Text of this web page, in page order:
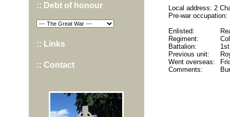
:: Debt of honour
:: Links
:: Contact
Local address: 2
Pre-war occupation:
Enlisted:
Regiment:
Battalion:
Previous unit:
Went overseas:
Comments: